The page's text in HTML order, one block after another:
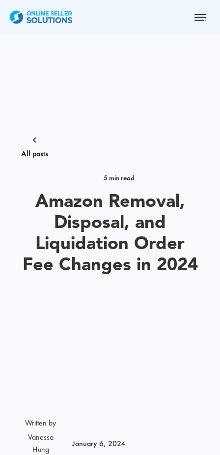
All posts
5 min read
Amazon Removal,
Disposal, and
Liquidation Order
Fee Changes in 2024
Written by
Vanessa
Hung
January 6, 2024